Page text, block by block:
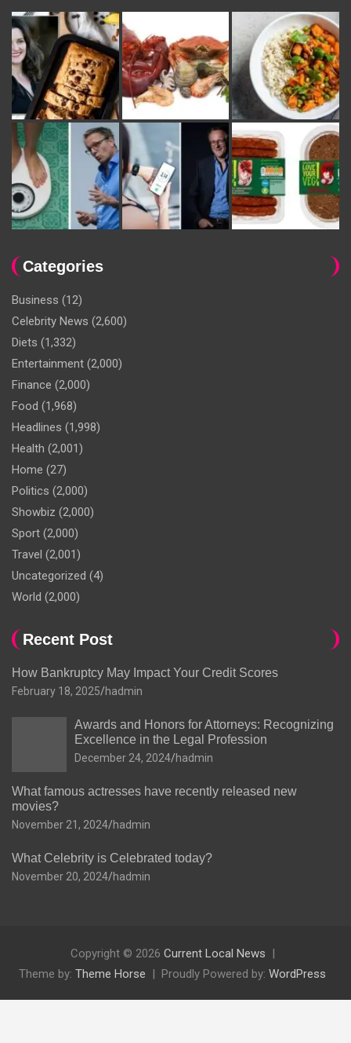
Categories
Business (12)
Celebrity News (2,600)
Diets (1,332)
Entertainment (2,000)
Finance (2,000)
Food (1,968)
Headlines (1,998)
Health (2,001)
Home (27)
Politics (2,000)
Showbiz (2,000)
Sport (2,000)
Travel (2,001)
Uncategorized (4)
World (2,000)
Recent Post
How Bankruptcy May Impact Your Credit Scores
February 18, 2025 hadmin
Awards and Honors for Attorneys: Recognizing
Excellence in the Legal Profession
December 24, 2024 hadmin
What famous actresses have recently released new
movies?
November 21, 2024 hadmin
What Celebrity is Celebrated today?
November 20, 2024 hadmin
Copyright © 2026 Current Local News
Theme by: Theme Horse Proudly Powered by: WordPress